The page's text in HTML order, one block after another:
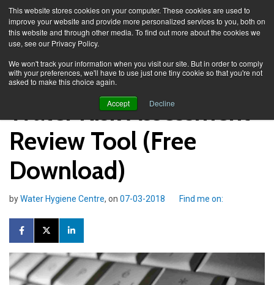
This website stores cookies on your computer. These cookies are used to
improve your website and provide more personalized services to you, both on
this website and through other media. To find out more about the cookies we
use, see our Privacy Policy.
We won't track your information when you visit our site. But in order to comply
with your preferences, we'll have to use just one tiny cookie so that you're not
asked to make this choice again.
Accept Decline
Water Risk Assessment
Review Tool (Free
Download)
byWater Hygiene Centre, on 07-03-2018 Find me on: